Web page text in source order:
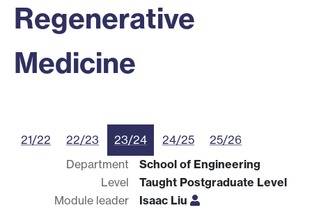
Regenerative
Medicine
21/22 22/23 23/24 24/25
25/26
Department
School of Engineering
Level
Taught Postgraduate Level
Module leader
Isaac Liu